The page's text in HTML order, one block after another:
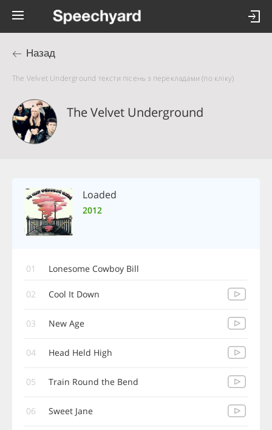
Назад
The Velvet Underground тексти пісень з перекладами (по кліку)
The Velvet Underground
Loaded
2012
01 Lonesome Cowboy Bill
02 Cool It Down
03 New Age
04 Head Held High
05 Train Round the Bend
06 Sweet Jane